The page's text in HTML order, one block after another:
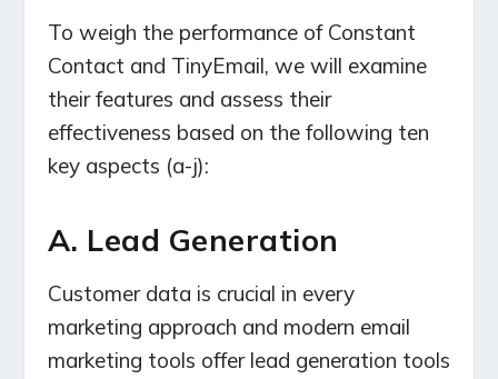
To weigh the performance of Constant
Contact and TinyEmail, we will examine
their features and assess their
effectiveness based on the following ten
key aspects (a-j):
A. Lead Generation
Customer data is crucial in every
marketing approach and modern email
marketing tools offer lead generation tools